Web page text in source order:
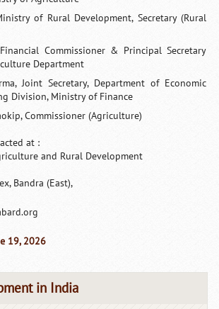
of Rural Development, Secretary (Rural
Commissioner & Principal Secretary
Department
Joint Secretary, Department of Economic
Division, Ministry of Finance
Commissioner (Agriculture)
at :
and Rural Development
Bandra (East),
19, 2026
in India